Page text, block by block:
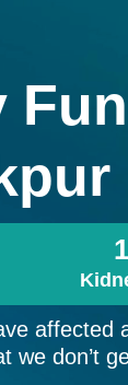
affected
we don’t